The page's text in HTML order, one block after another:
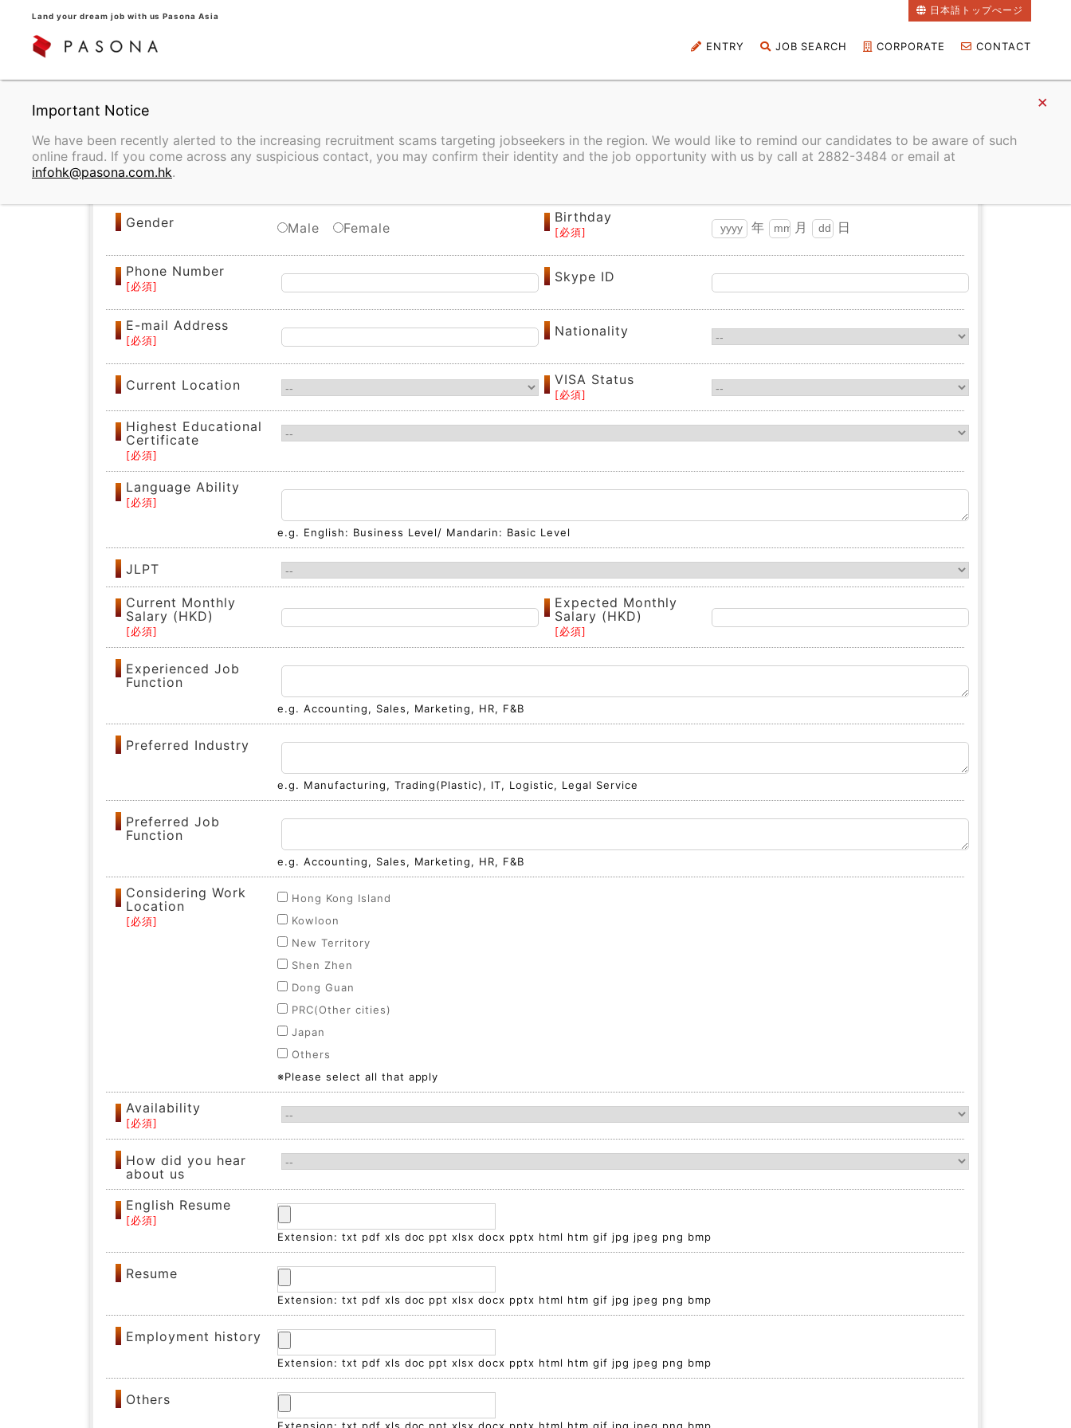
Land your dream job with us Pasona Asia
ENTRY JOB SEARCH CORPORATE CONTACT
日本語トップぺージ
REGISTRATION
Name
Gender Male Female
Birthday
年 月 日
Phone Number Skype ID
E-mail Address Nationality
Current Location VISA Status
Highest Educational
Certificate
Language Ability
e.g. English: Business Level/ Mandarin: Basic Level
JLPT
Current Monthly
Salary (HKD)
Expected Monthly
Salary (HKD)
Experienced Job
Function
e.g. Accounting, Sales, Marketing, HR, F&B
Preferred Industry
e.g. Manufacturing, Trading(Plastic), IT, Logistic, Legal Service
Preferred Job
Function
e.g. Accounting, Sales, Marketing, HR, F&B
Considering Work
Location
Hong Kong Island
Kowloon
New Territory
Shen Zhen
Dong Guan
PRC(Other cities)
Japan
Others
※Please select all that apply
Availability
How did you hear
about us
English Resume
Extension: txt pdf xls doc ppt xlsx docx pptx html htm gif jpg jpeg png bmp
Resume
Extension: txt pdf xls doc ppt xlsx docx pptx html htm gif jpg jpeg png bmp
Employment history
Extension: txt pdf xls doc ppt xlsx docx pptx html htm gif jpg jpeg png bmp
Others
We have been recently alerted to the increasing recruitment scams targeting jobseekers in the region. We would like to remind our candidates to be aware of such
online fraud. If you come across any suspicious contact, you may confirm their identity and the job opportunity with us by call at 2882-3484 or email at
infohk@pasona.com.hk.